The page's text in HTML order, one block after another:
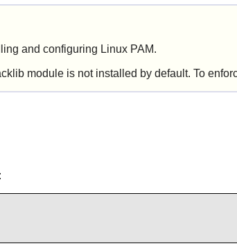
and configuring Linux PAM.
module is not installed by default. To